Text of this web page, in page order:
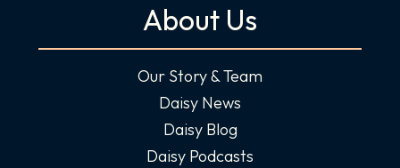
About Us
Our Story & Team
Daisy News
Daisy Blog
Daisy Podcasts